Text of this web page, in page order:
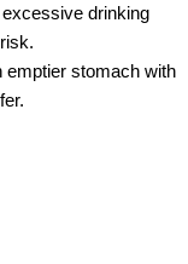
drinking
emptier stomach with